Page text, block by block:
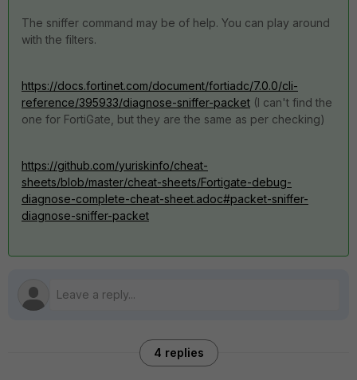
The sniffer command may be of help. You can play around
with the filters.
https://docs.fortinet.com/document/fortiadc/7.0.0/cli-
reference/395933/diagnose-sniffer-packet (I can't find the
one for FortiGate, but they are the same as per checking)
https://github.com/yuriskinfo/cheat-
sheets/blob/master/cheat-sheets/Fortigate-debug-
diagnose-complete-cheat-sheet.adoc#packet-sniffer-
diagnose-sniffer-packet
4 replies